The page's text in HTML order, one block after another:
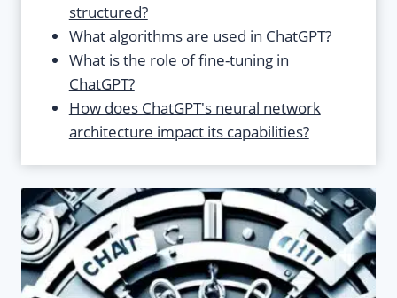
structured?
What algorithms are used in ChatGPT?
What is the role of fine-tuning in
ChatGPT?
How does ChatGPT's neural network
architecture impact its capabilities?